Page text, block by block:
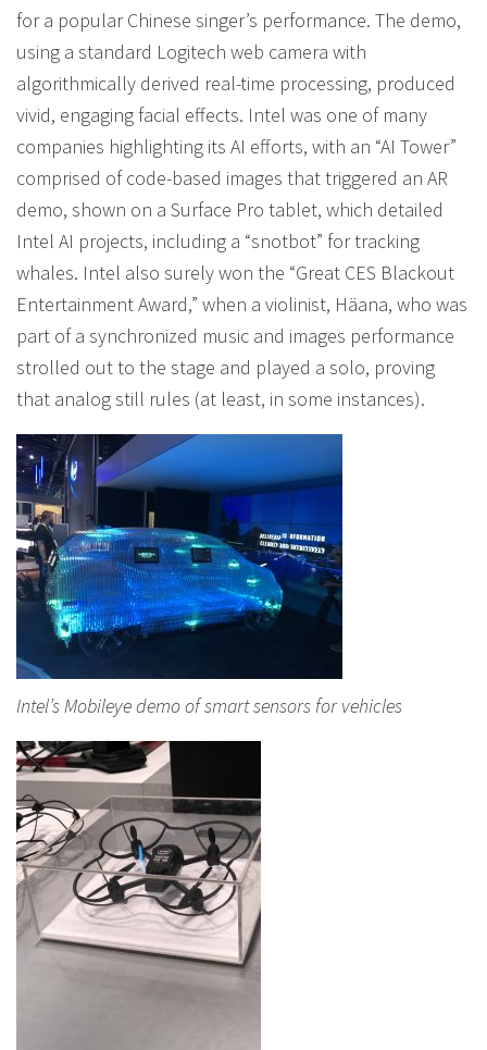
for a popular Chinese singer’s performance. The demo,
using a standard Logitech web camera with
algorithmically derived real-time processing, produced
vivid, engaging facial effects. Intel was one of many
companies highlighting its AI efforts, with an “AI Tower”
comprised of code-based images that triggered an AR
demo, shown on a Surface Pro tablet, which detailed
Intel AI projects, including a “snotbot” for tracking
whales. Intel also surely won the “Great CES Blackout
Entertainment Award,” when a violinist, Häana, who was
part of a synchronized music and images performance
strolled out to the stage and played a solo, proving
that analog still rules (at least, in some instances).
Intel’s Mobileye demo of smart sensors for vehicles